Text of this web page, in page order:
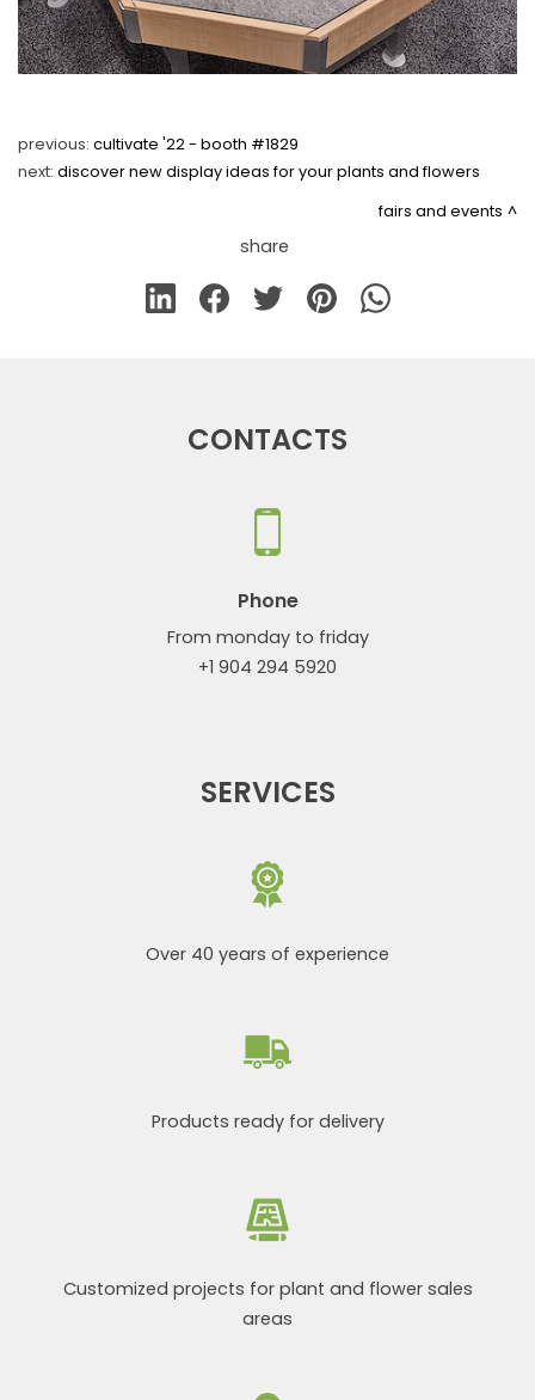
previous: cultivate '22 - booth #1829
next: discover new display ideas for your plants and flowers
fairs and events
share
CONTACTS
Phone
From monday to friday
+1 904 294 5920
SERVICES
Over 40 years of experience
Products ready for delivery
Customized projects for plant and flower sales
areas